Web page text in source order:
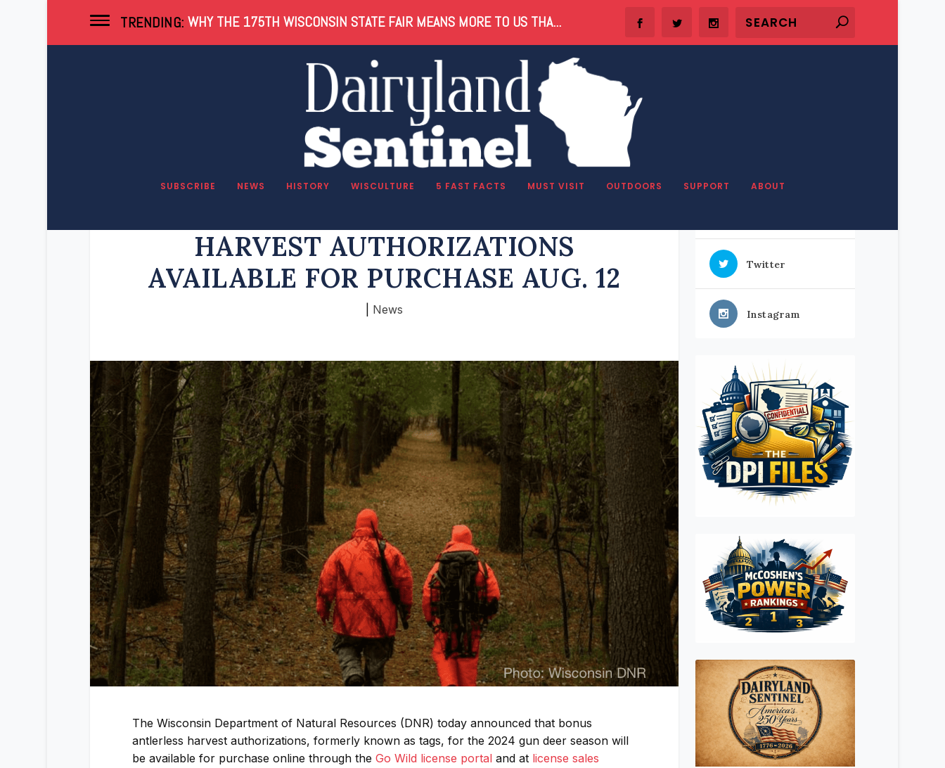
TRENDING: WHY THE 175TH WISCONSIN STATE FAIR MEANS MORE TO US THA...
SUBSCRIBE NEWS HISTORY WISCULTURE 5 FAST FACTS MUST VISIT OUTDOORS SUPPORT ABOUT
HARVEST AUTHORIZATIONS
AVAILABLE FOR PURCHASE AUG. 12
News
The Wisconsin Department of Natural Resources (DNR) today announced that bonus
antlerless harvest authorizations, formerly known as tags, for the 2024 gun deer season will
be available for purchase online through the Go Wild license portaland at license sales
Twitter
Instagram